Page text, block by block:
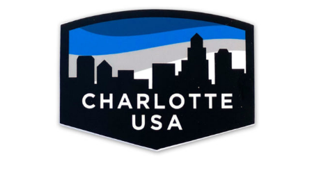
ADD TO CART DETAILS